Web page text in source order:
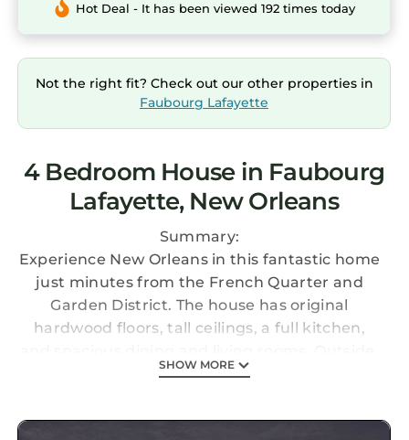
Hot Deal - It has been viewed 192 times today
Not the right fit? Check out our other properties in
Faubourg Lafayette
4 Bedroom House in Faubourg
Lafayette, New Orleans
Summary:
Experience New Orleans in this fantastic home
just minutes from the French Quarter and
Garden District. The house has original
hardwood floors, tall ceilings, a full kitchen,
you'll find a brand new heated pool and grill.
photographs from prominent New Orleans
SHOW MORE